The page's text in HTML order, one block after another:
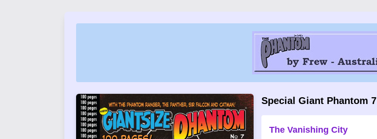
Special Giant Phantom 7
The Vanishing City